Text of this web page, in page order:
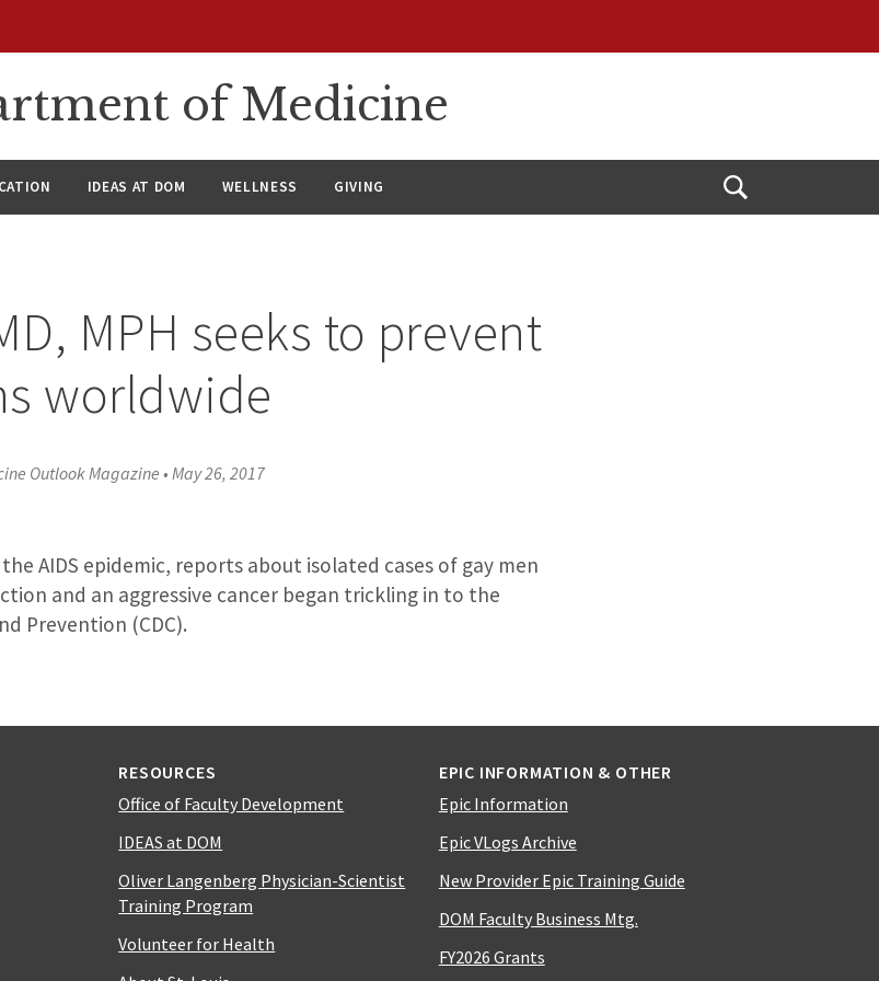
of Medicine
IDEAS AT DOM WELLNESS GIVING
Open
MPH seeks to prevent
worldwide
Outlook Magazine •May 26, 2017
AIDS epidemic, reports about isolated cases of gay men
and an aggressive cancer began trickling in to the
Prevention (CDC).
RESOURCES
Office of Faculty Development
IDEAS at DOM
Oliver Langenberg Physician-Scientist
Training Program
Volunteer for Health
EPIC INFORMATION & OTHER
Epic Information
Epic VLogs Archive
New Provider Epic Training Guide
DOM Faculty Business Mtg.
FY2026 Grants